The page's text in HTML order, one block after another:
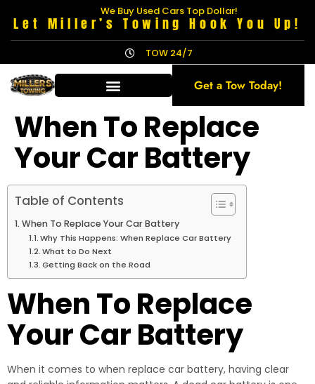
We Buy Used Cars Top Dollar!
Let Miller’s Towing Hook You Up!
TOW 24/7
Get a Tow Today!
When To Replace
Your Car Battery
Table of Contents
When To Replace Your Car Battery
Why This Happens: When Replace Car Battery
What to Do Next
Getting Back on the Road
When To Replace
Your Car Battery
When it comes to when replace car battery, having clear